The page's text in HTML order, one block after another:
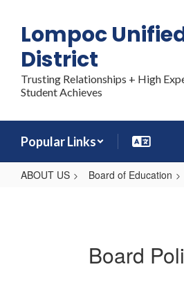
main
content
Lompoc
District
Trusting Relationships + High
Student Achieves
Popular Links
ABOUT US Board of Education
Board